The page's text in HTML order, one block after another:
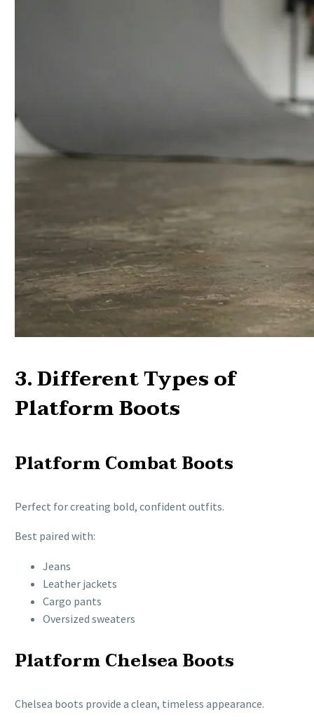
3. Different Types of
Platform Boots
Platform Combat Boots
Perfect for creating bold, confident outfits.
Best paired with:
Jeans
Leather jackets
Cargo pants
Oversized sweaters
Platform Chelsea Boots
Chelsea boots provide a clean, timeless appearance.